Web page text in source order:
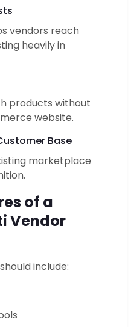
vendors reach
heavily in
products without
website.
Base
marketplace
of a
Vendor
include: